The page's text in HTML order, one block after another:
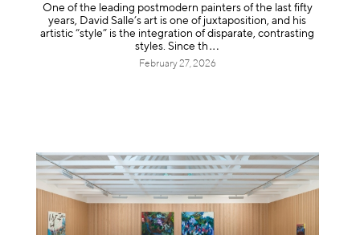
One of the leading postmodern painters of the last fifty
years, David Salle’s art is one of juxtaposition, and his
artistic “style” is the integration of disparate, contrasting
styles. Since th
February 27, 2026